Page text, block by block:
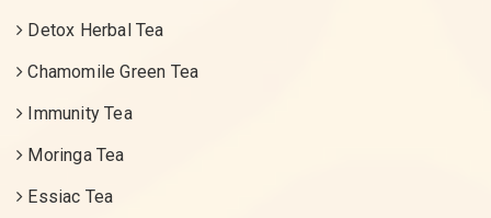
Detox Herbal Tea
Chamomile Green Tea
Immunity Tea
Moringa Tea
Essiac Tea